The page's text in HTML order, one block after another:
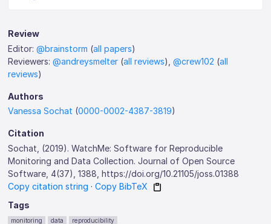
Review
Editor:@brainstorm (all papers)
Reviewers:@andreysmelter (all reviews),@crew102 (all
reviews)
Authors
Vanessa Sochat (0000-0002-4387-3819)
Citation
Sochat, (2019). WatchMe: Software for Reproducible
Monitoring and Data Collection. Journal of Open Source
Software, 4(37), 1388, https://doi.org/10.21105/joss.01388
Copy citation string ·Copy BibTeX
Tags
monitoring data reproducibility